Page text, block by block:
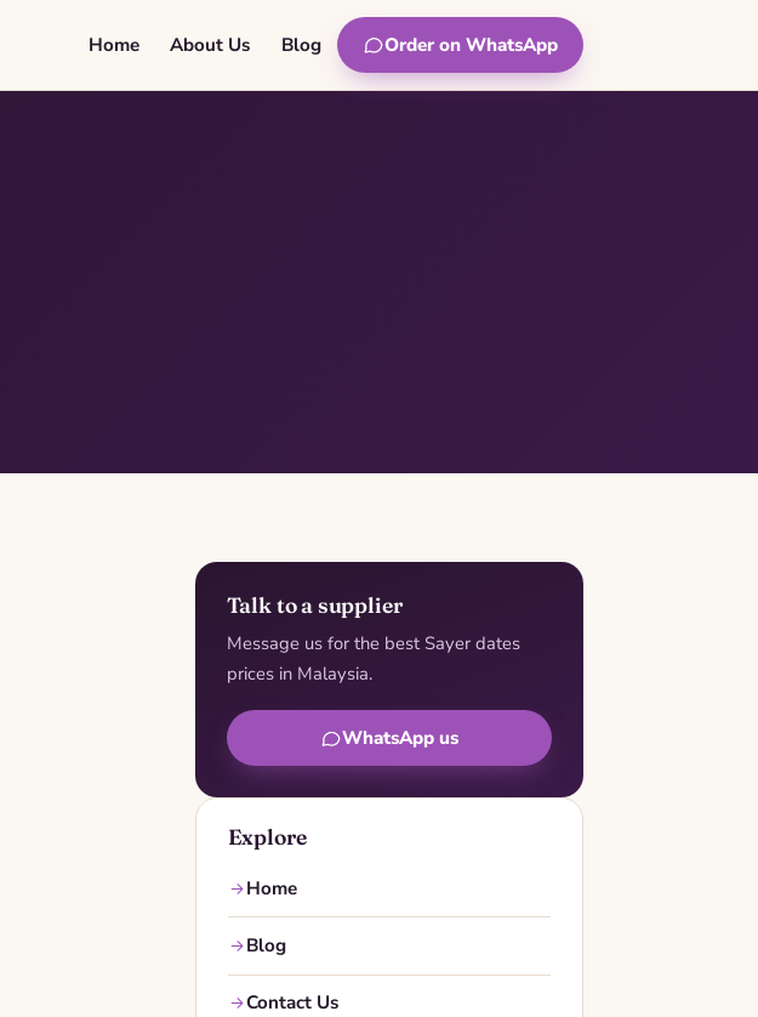
Home About Us Blog Order on WhatsApp
Talk to a supplier
Message us for the best Sayer dates
prices in Malaysia.
WhatsApp us
Explore
Home
Blog
Contact Us